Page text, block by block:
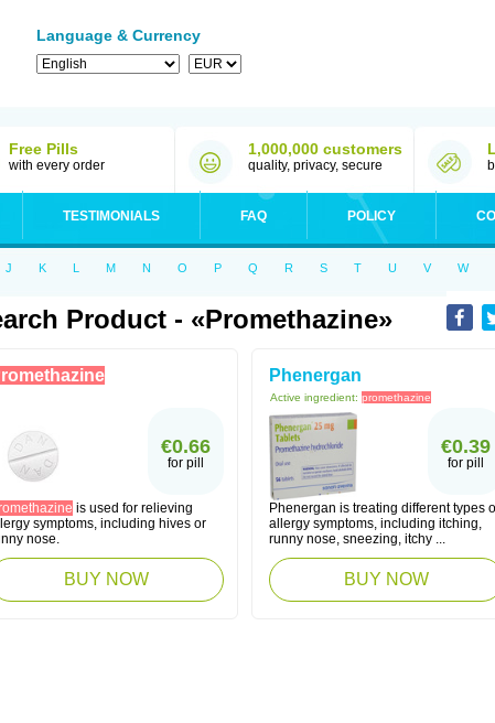
Language & Currency
Free Pills
with every order
1,000,000 customers
quality, privacy, secure
TESTIMONIALS FAQ POLICY
J K L M N O P Q R S T U V W
Product - «Promethazine»
€0.66
for pill
is used for relieving
symptoms, including hives or
nose.
BUY NOW
Phenergan
Active ingredient: promethazine
€0.39
for pill
Phenergan is treating different types
allergy symptoms, including itching,
runny nose, sneezing, itchy ...
BUY NOW